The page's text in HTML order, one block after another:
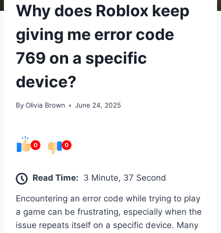
Why does Roblox keep
giving me error code
769 on a specific
device?
By Olivia Brown June 24, 2025
0 0
Read Time: 3 Minute, 37 Second
Encountering an error code while trying to play
a game can be frustrating, especially when the
issue repeats itself on a specific device. Many